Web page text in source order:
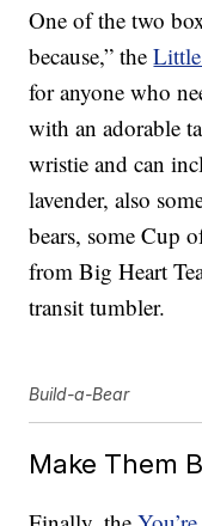
One of the two
because,” the
for anyone who
with an adorable
wristie and can
lavender, also
bears, some Cup
from Big Heart
transit tumbler.
Build-a-Bear
Make Them